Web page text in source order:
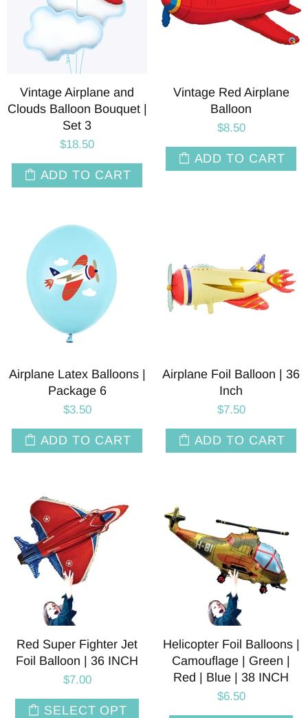
Vintage Airplane and
Clouds Balloon Bouquet |
Set 3
$18.50
ADD TO CART
Vintage Red Airplane
Balloon
$8.50
ADD TO CART
Airplane Latex Balloons |
Package 6
$3.50
ADD TO CART
Airplane Foil Balloon | 36
Inch
$7.50
ADD TO CART
Red Super Fighter Jet
Foil Balloon | 36 INCH
$7.00
SELECT OPT
Helicopter Foil Balloons |
Camouflage | Green |
Red | Blue | 38 INCH
$6.50